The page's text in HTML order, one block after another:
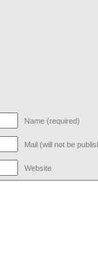
Name (required)
Mail (will not be
Website